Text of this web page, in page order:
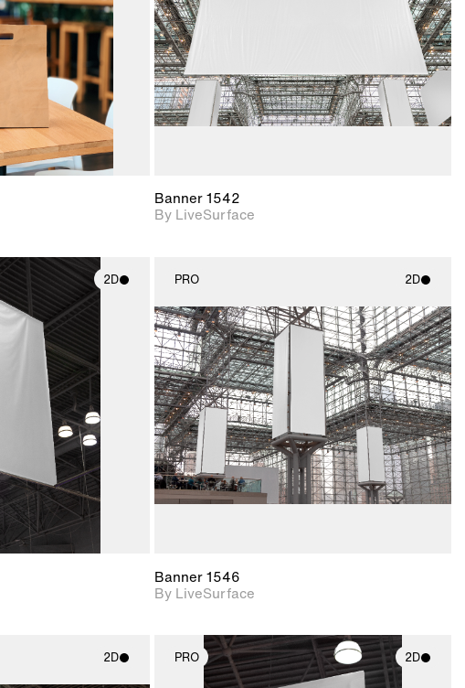
Banner 1542
By LiveSurface
2D
2D scene with
photographic details.
Includes support for
materials and lighting.
PRO 2D
2D scene with
photographic details.
Includes support for
materials and lighting.
Banner 1546
By LiveSurface
2D PRO 2D